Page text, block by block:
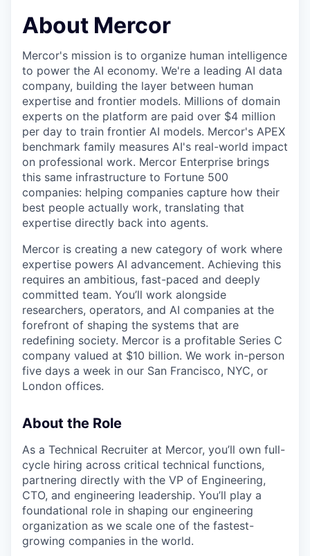
About Mercor
Mercor's mission is to organize human intelligence
to power the AI economy. We're a leading AI data
company, building the layer between human
expertise and frontier models. Millions of domain
experts on the platform are paid over $4 million
per day to train frontier AI models. Mercor's APEX
benchmark family measures AI's real-world impact
on professional work. Mercor Enterprise brings
this same infrastructure to Fortune 500
companies: helping companies capture how their
best people actually work, translating that
expertise directly back into agents.
Mercor is creating a new category of work where
expertise powers AI advancement. Achieving this
requires an ambitious, fast-paced and deeply
committed team. You’ll work alongside
researchers, operators, and AI companies at the
forefront of shaping the systems that are
redefining society. Mercor is a profitable Series C
company valued at $10 billion. We work in-person
five days a week in our San Francisco, NYC, or
London offices.
About the Role
As a Technical Recruiter at Mercor, you’ll own full-
cycle hiring across critical technical functions,
partnering directly with the VP of Engineering,
CTO, and engineering leadership. You’ll play a
foundational role in shaping our engineering
organization as we scale one of the fastest-
growing companies in the world.